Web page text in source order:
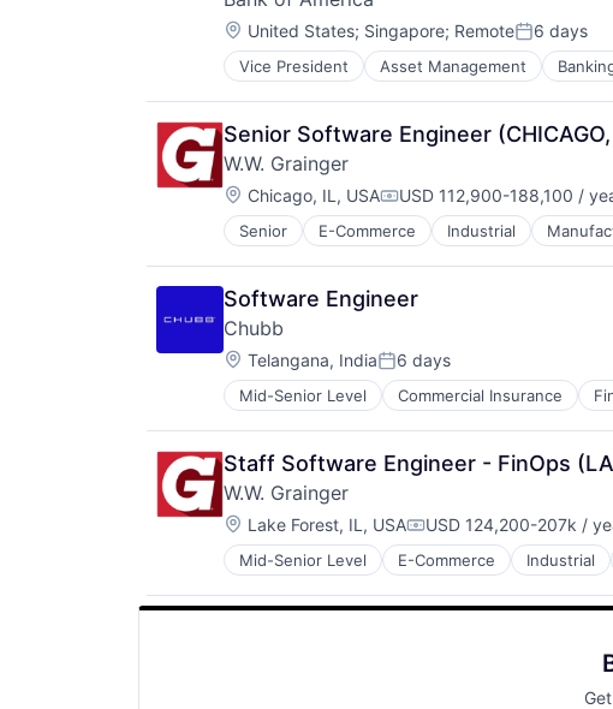
Wearables
Location:
United States; Singapore; RemotePosted:
6 days
Vice President Asset Management
Senior Software Engineer
W.W. Grainger
Location:
Chicago, IL, USACompensation:
USD 112,900-188,100 /
Senior E-Commerce Industrial
Software Engineer
Chubb
Location:
Telangana, IndiaPosted:
6 days
Mid-Senior Level Commercial Insurance
Professional Services
Property Insurance
Property Management
Risk Management
Staff Software Engineer - FinOps
W.W. Grainger
Location:
Lake Forest, IL, USACompensation:
USD 124,200-207k /
Mid-Senior Level E-Commerce Industrial